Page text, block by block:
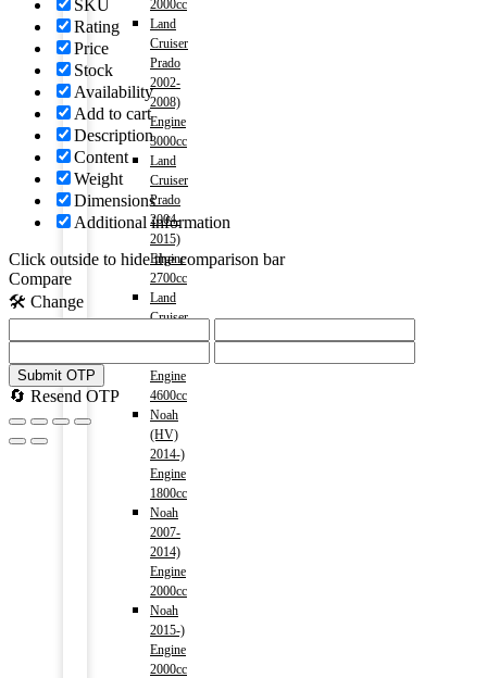
2000cc
Land
Cruiser
Prado
2002-
2008)
Engine
3000cc
Land
Cruiser
Prado
2004-
2015)
Engine
2700cc
Land
Cruiser
V8
Engine
4600cc
Noah
(HV)
2014-)
Engine
1800cc
Noah
2007-
2014)
Engine
2000cc
Noah
2015-)
Engine
2000cc
SKU
Rating
Price
Stock
Availability
Add to cart
Description
Content
Weight
Dimensions
Additional information
Click outside to hide the comparison bar
Compare
🛠️ Change
Submit OTP
🔄 Resend OTP